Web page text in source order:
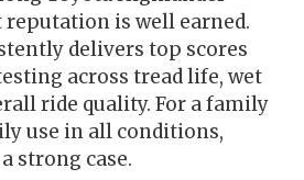
reputation is well earned.
delivers top scores
across tread life, wet
ride quality. For a family
use in all conditions,
strong case.